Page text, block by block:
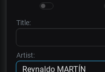
Title:
Artist: